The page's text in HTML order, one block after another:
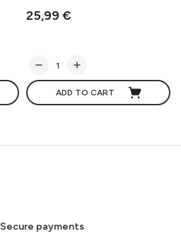
25,99 €
ADD TO CART
Secure payments